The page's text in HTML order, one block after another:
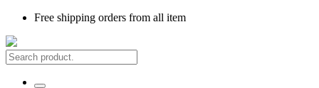
Free shipping orders from all item